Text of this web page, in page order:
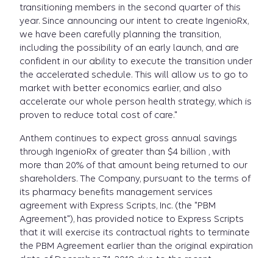
transitioning members in the second quarter of this
year. Since announcing our intent to create IngenioRx,
we have been carefully planning the transition,
including the possibility of an early launch, and are
confident in our ability to execute the transition under
the accelerated schedule. This will allow us to go to
market with better economics earlier, and also
accelerate our whole person health strategy, which is
proven to reduce total cost of care."
Anthem continues to expect gross annual savings
through IngenioRx of greater than $4 billion , with
more than 20% of that amount being returned to our
shareholders. The Company, pursuant to the terms of
its pharmacy benefits management services
agreement with Express Scripts, Inc. (the "PBM
Agreement"), has provided notice to Express Scripts
that it will exercise its contractual rights to terminate
the PBM Agreement earlier than the original expiration